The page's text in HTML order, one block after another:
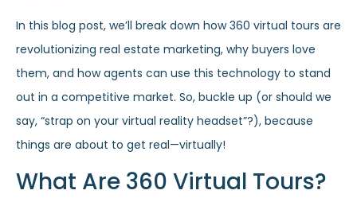
In this blog post, we’ll break down how 360 virtual tours are
revolutionizing real estate marketing, why buyers love
them, and how agents can use this technology to stand
out in a competitive market. So, buckle up (or should we
say, “strap on your virtual reality headset”?), because
things are about to get real—virtually!
What Are 360 Virtual Tours?